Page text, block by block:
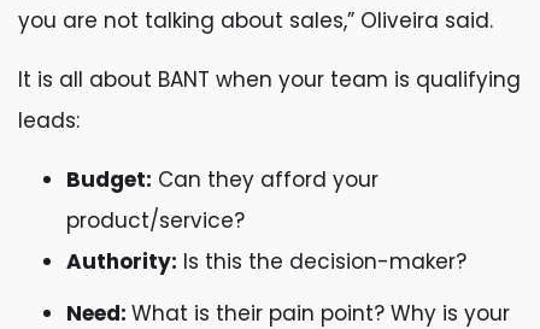
you are not talking about sales,” Oliveira said.
It is all about BANT when your team is qualifying
leads:
Budget: Can they afford your
product/service?
Authority: Is this the decision-maker?
Need: What is their pain point? Why is your